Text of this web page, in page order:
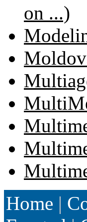
on ...)
Home |